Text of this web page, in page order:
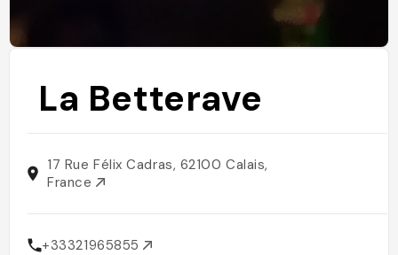
La Betterave
17 Rue Félix Cadras, 62100 Calais,
France
+33321965855